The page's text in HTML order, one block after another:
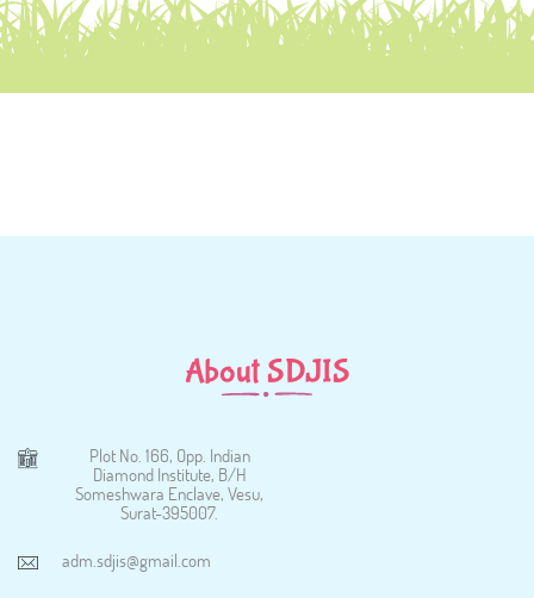
About SDJIS
Plot No. 166, Opp. Indian
Diamond Institute, B/H
Someshwara Enclave, Vesu,
Surat-395007.
adm.sdjis@gmail.com